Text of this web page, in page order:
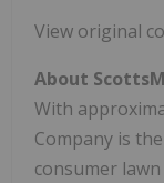
View original
About
With
Company is
consumer